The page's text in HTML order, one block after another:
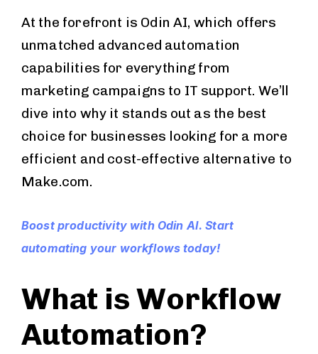
At the forefront is Odin AI, which offers
unmatched advanced automation
capabilities for everything from
marketing campaigns to IT support. We’ll
dive into why it stands out as the best
choice for businesses looking for a more
efficient and cost-effective alternative to
Make.com.
Boost productivity with Odin AI. Start
automating your workflows today!
What is Workflow
Automation?